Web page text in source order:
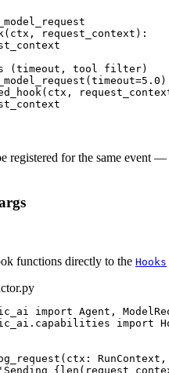
request_context):
(timeout, tool filter)
registered for the same event
functions directly to the Hooks
import Agent,
import
RunContext,